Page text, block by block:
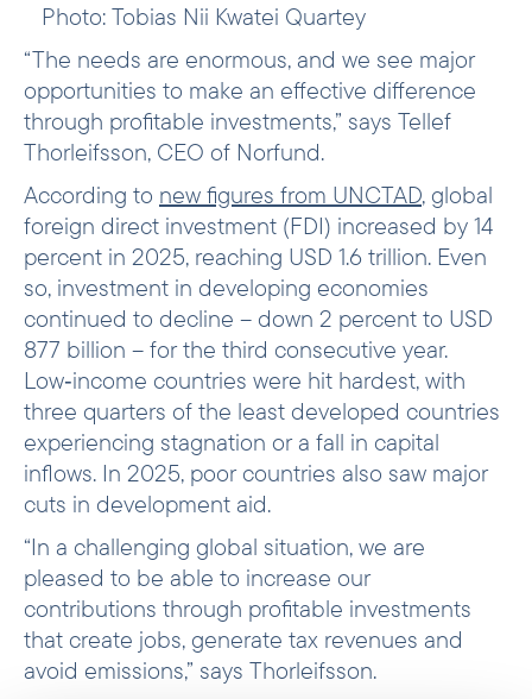
Photo: Tobias Nii Kwatei Quartey
“The needs are enormous, and we see major
opportunities to make an effective difference
through profitable investments,” says Tellef
Thorleifsson, CEO of Norfund.
According to new figures from UNCTAD, global
foreign direct investment (FDI) increased by 14
percent in 2025, reaching USD 1.6 trillion. Even
so, investment in developing economies
continued to decline – down 2 percent to USD
877 billion – for the third consecutive year.
Low‑income countries were hit hardest, with
three quarters of the least developed countries
experiencing stagnation or a fall in capital
inflows. In 2025, poor countries also saw major
cuts in development aid.
“In a challenging global situation, we are
pleased to be able to increase our
contributions through profitable investments
that create jobs, generate tax revenues and
avoid emissions,” says Thorleifsson.